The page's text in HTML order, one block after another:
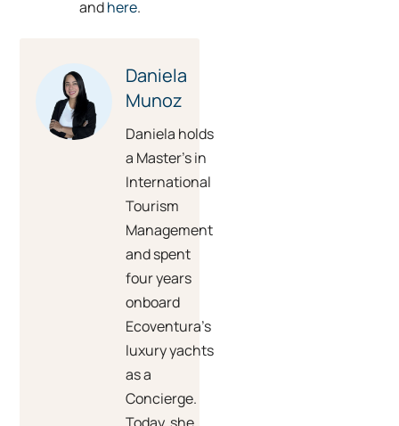
andhere.
Daniela
Munoz
Daniela holds
a Master’s in
International
Tourism
Management
and spent
four years
onboard
Ecoventura’s
luxury yachts
as a
Concierge.
Today, she